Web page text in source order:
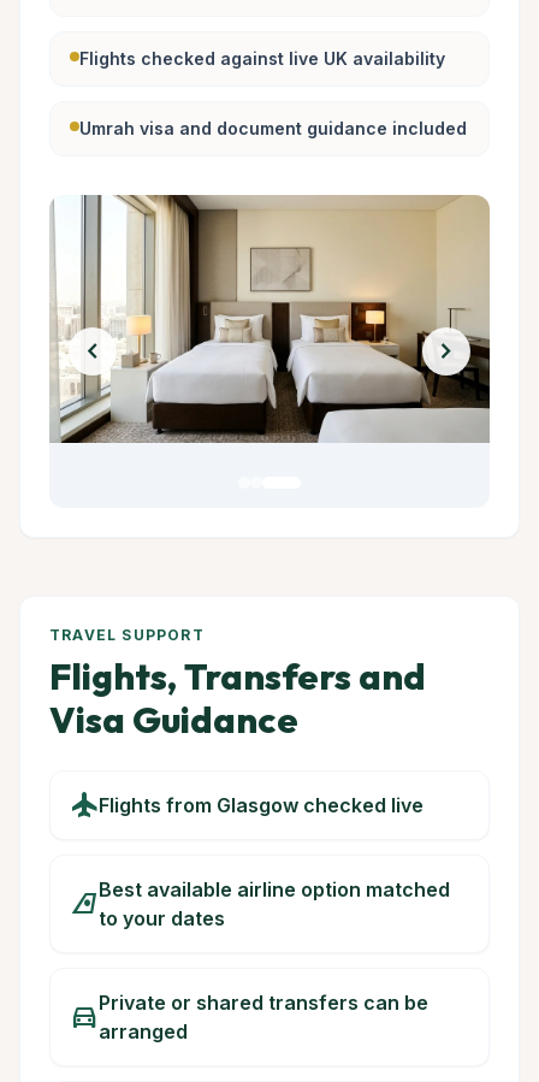
Flights checked against live UK availability
Umrah visa and document guidance included
chevron_left chevron_right
TRAVEL SUPPORT
Flights, Transfers and
Visa Guidance
flightFlights from Glasgow checked live
airlinesBest available airline option matched
to your dates
directions_carPrivate or shared transfers can be
arranged